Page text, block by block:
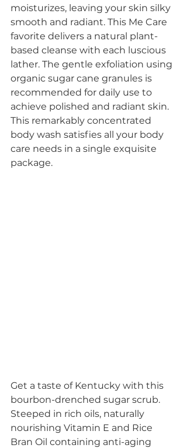
moisturizes, leaving your skin silky
smooth and radiant. This Me Care
favorite delivers a natural plant-
based cleanse with each luscious
lather. The gentle exfoliation using
organic sugar cane granules is
recommended for daily use to
achieve polished and radiant skin.
This remarkably concentrated
body wash satisfies all your body
care needs in a single exquisite
package.
Get a taste of Kentucky with this
bourbon-drenched sugar scrub.
Steeped in rich oils, naturally
nourishing Vitamin E and Rice
Bran Oil containing anti-aging